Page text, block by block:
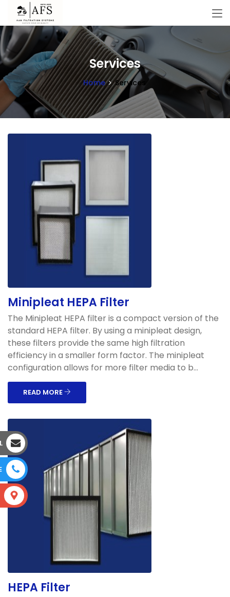
Services
Home Services
Minipleat HEPA Filter
The Minipleat HEPA filter is a compact version of the
standard HEPA filter. By using a minipleat design,
these filters provide the same high filtration
efficiency in a smaller form factor. The minipleat
configuration allows for more filter media to b...
READ MORE
HEPA Filter